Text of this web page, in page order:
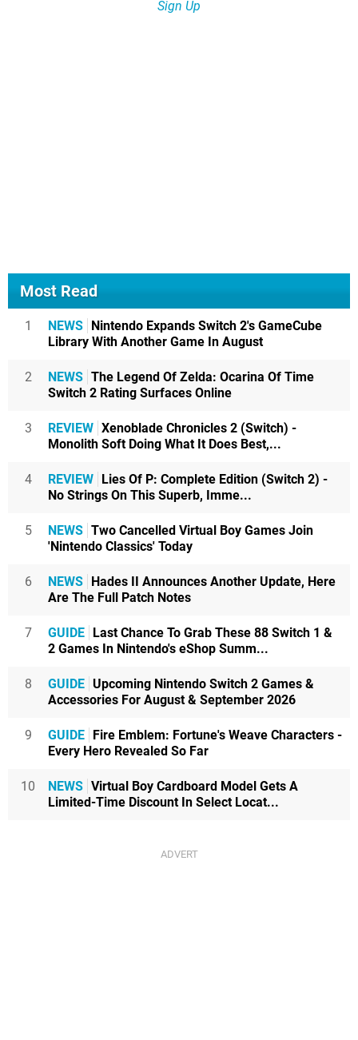
Sign Up
Most Read
1 NEWS Nintendo Expands Switch 2's GameCube
Library With Another Game In August
2 NEWS The Legend Of Zelda: Ocarina Of Time
Switch 2 Rating Surfaces Online
3 REVIEW Xenoblade Chronicles 2 (Switch) -
Monolith Soft Doing What It Does Best,...
4 REVIEW Lies Of P: Complete Edition (Switch 2) -
No Strings On This Superb, Imme...
5 NEWS Two Cancelled Virtual Boy Games Join
'Nintendo Classics' Today
6 NEWS Hades II Announces Another Update, Here
Are The Full Patch Notes
7 GUIDE Last Chance To Grab These 88 Switch 1 &
2 Games In Nintendo's eShop Summ...
8 GUIDE Upcoming Nintendo Switch 2 Games &
Accessories For August & September 2026
9 GUIDE Fire Emblem: Fortune's Weave Characters -
Every Hero Revealed So Far
10 NEWS Virtual Boy Cardboard Model Gets A
Limited-Time Discount In Select Locat...